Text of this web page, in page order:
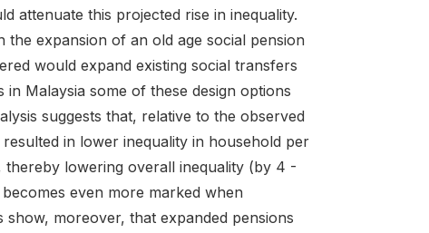
attenuate this projected rise in inequality.
expansion of an old age social pension
would expand existing social transfers
Malaysia some of these design options
suggests that, relative to the observed
in lower inequality in household per
thereby lowering overall inequality (by 4 -
even more marked when
moreover, that expanded pensions